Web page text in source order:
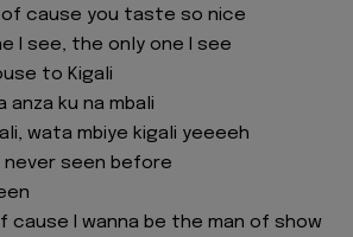
of cause you taste so nice
I see, the only one I see
to Kigali
anza ku na mbali
wata mbiye kigali yeeeeh
never seen before
cause I wanna be the man of show